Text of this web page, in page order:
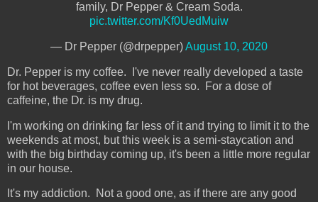
family, Dr Pepper & Cream Soda.
pic.twitter.com/Kf0UedMuiw
— Dr Pepper (@drpepper)August 10, 2020
Dr. Pepper is my coffee. I've never really developed a taste
for hot beverages, coffee even less so. For a dose of
caffeine, the Dr. is my drug.
I'm working on drinking far less of it and trying to limit it to the
weekends at most, but this week is a semi-staycation and
with the big birthday coming up, it's been a little more regular
in our house.
It's my addiction. Not a good one, as if there are any good